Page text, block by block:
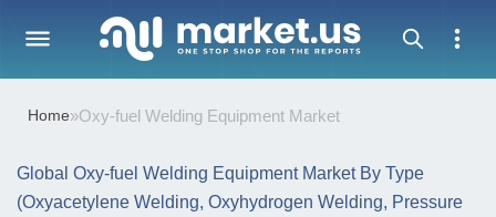
Home»Oxy-fuel Welding Equipment Market
Global Oxy-fuel Welding Equipment Market By Type
(Oxyacetylene Welding, Oxyhydrogen Welding, Pressure